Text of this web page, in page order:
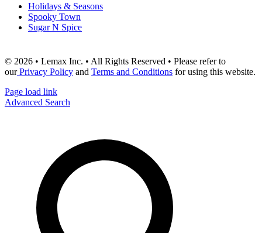
Holidays & Seasons
Spooky Town
Sugar N Spice
© 2026 • Lemax Inc. • All Rights Reserved • Please refer to
ourPrivacy Policy and Terms and Conditions for using this website.
Page load link
Advanced Search